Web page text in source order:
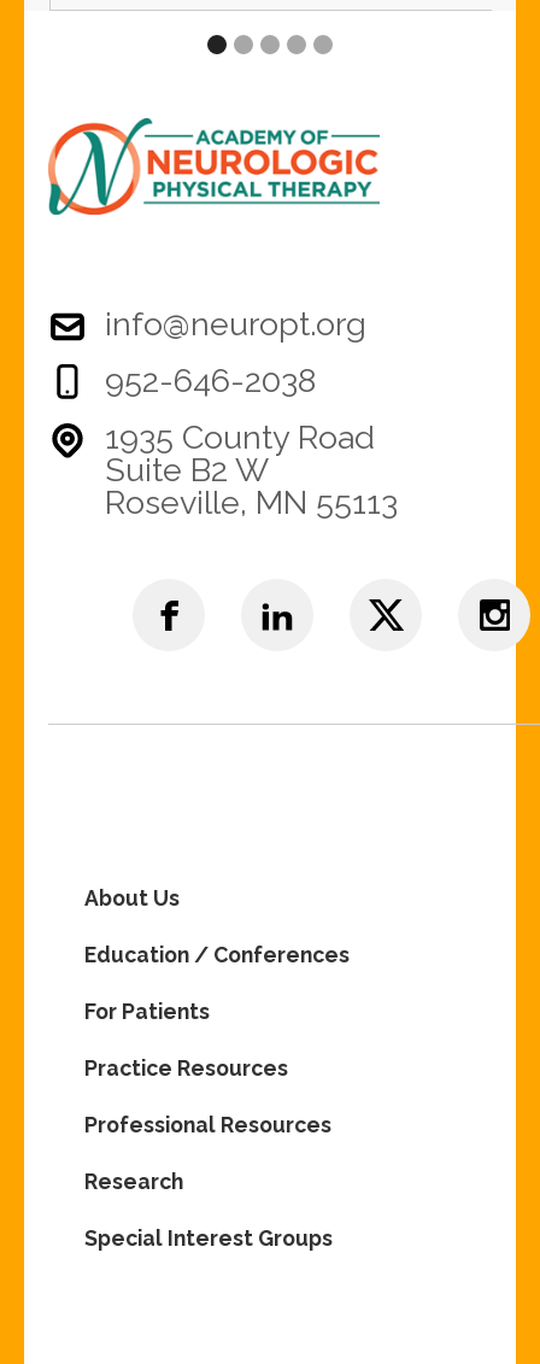
info@neuropt.org
952-646-2038
1935 County Road
Suite B2 W
Roseville, MN 55113
About Us
Education / Conferences
For Patients
Practice Resources
Professional Resources
Research
Special Interest Groups